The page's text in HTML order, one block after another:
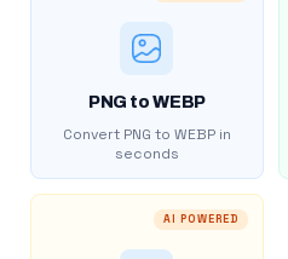
PNG to WEBP
Convert PNG to WEBP in
seconds
AI POWERED